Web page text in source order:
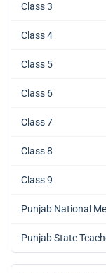
Class 3
Class 4
Class 5
Class 6
Class 7
Class 8
Class 9
Punjab National
Punjab State